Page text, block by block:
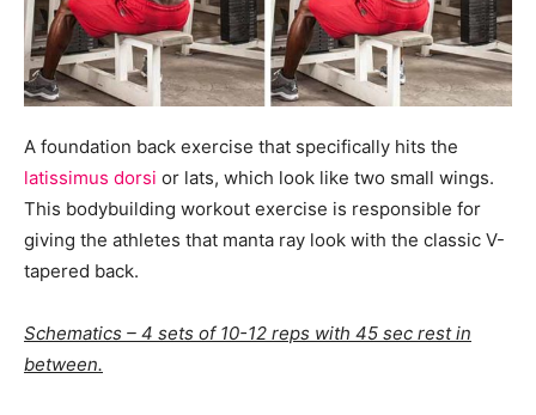
A foundation back exercise that specifically hits the
latissimus dorsi or lats, which look like two small wings.
This bodybuilding workout exercise is responsible for
giving the athletes that manta ray look with the classic V-
tapered back.
Schematics – 4 sets of 10-12 reps with 45 sec rest in
between.